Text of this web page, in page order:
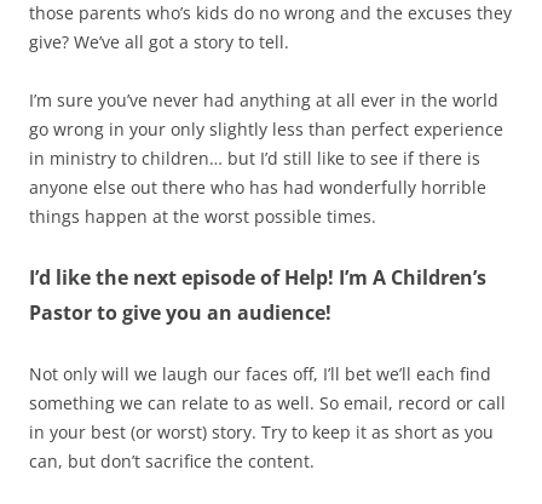
those parents who’s kids do no wrong and the excuses they
give? We’ve all got a story to tell.
I’m sure you’ve never had anything at all ever in the world
go wrong in your only slightly less than perfect experience
in ministry to children… but I’d still like to see if there is
anyone else out there who has had wonderfully horrible
things happen at the worst possible times.
I’d like the next episode of Help! I’m A Children’s
Pastor to give you an audience!
Not only will we laugh our faces off, I’ll bet we’ll each find
something we can relate to as well. So email, record or call
in your best (or worst) story. Try to keep it as short as you
can, but don’t sacrifice the content.